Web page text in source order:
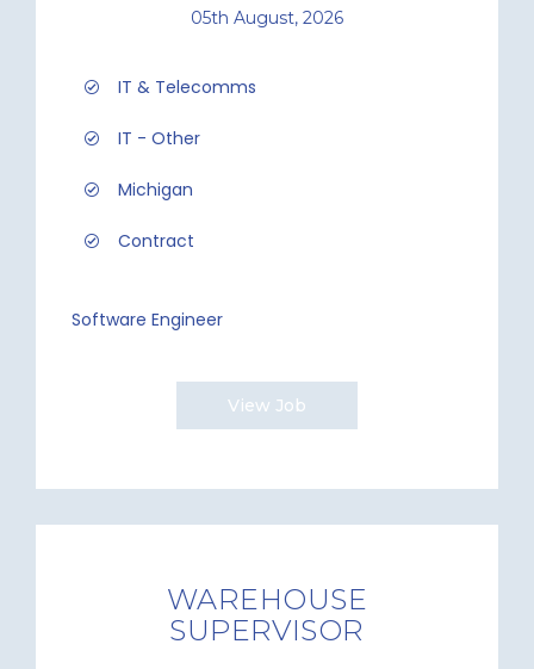
05th August, 2026
IT & Telecomms
IT - Other
Michigan
Contract
Software Engineer
View Job
WAREHOUSE
SUPERVISOR